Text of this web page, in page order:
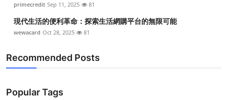
primecredit Sep 11, 2025 81
現代生活的便利革命：探索生活網購平台的無限可能
wewacard Oct 28, 2025 81
Recommended Posts
Popular Tags